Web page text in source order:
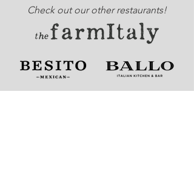
Check out our other restaurants!